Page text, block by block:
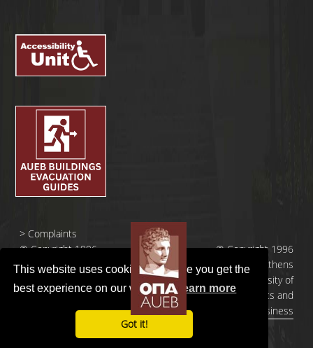
This website uses cookies to ensure you get the
best experience on our website.Learn more
Got it!
> Complaints
© Copyright 1996
- 2026 |
Πανεπιστήμιο
© Copyright 1996
- 2026 | Athens
University of
Economics and
Business